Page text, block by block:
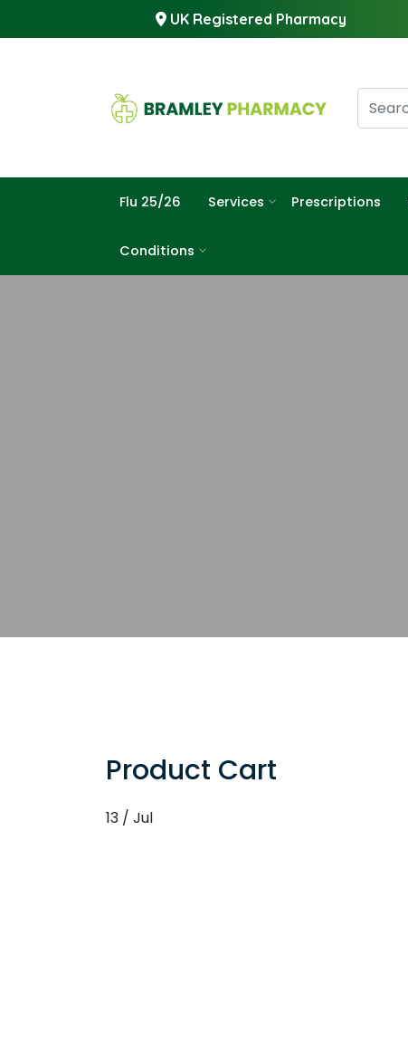
UK Registered Pharmacy
Flu 25/26 Services Prescriptions
Conditions
Product Cart
13 / Jul